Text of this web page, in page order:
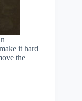
it hard
the